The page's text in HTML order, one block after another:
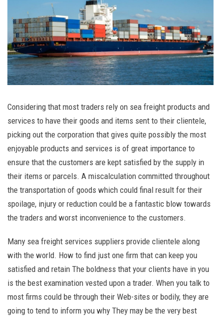
Considering that most traders rely on sea freight products and
services to have their goods and items sent to their clientele,
picking out the corporation that gives quite possibly the most
enjoyable products and services is of great importance to
ensure that the customers are kept satisfied by the supply in
their items or parcels. A miscalculation committed throughout
the transportation of goods which could final result for their
spoilage, injury or reduction could be a fantastic blow towards
the traders and worst inconvenience to the customers.
Many sea freight services suppliers provide clientele along
with the world. How to find just one firm that can keep you
satisfied and retain The boldness that your clients have in you
is the best examination vested upon a trader. When you talk to
most firms could be through their Web-sites or bodily, they are
going to tend to inform you why They may be the very best